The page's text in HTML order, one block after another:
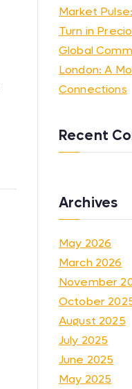
Market
Turn in
Global
London: A
Connections
Recent
Archives
May 2026
March 2026
November
October
August 2025
July 2025
June 2025
May 2025